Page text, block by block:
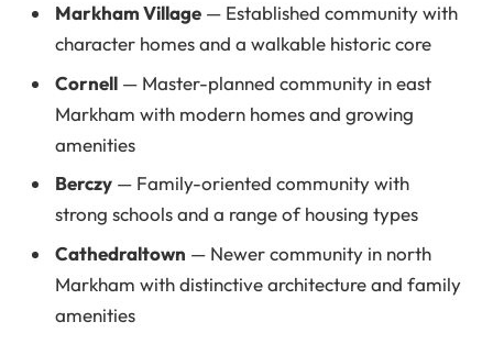
Markham Village — Established community with
character homes and a walkable historic core
Cornell — Master-planned community in east
Markham with modern homes and growing
amenities
Berczy — Family-oriented community with
strong schools and a range of housing types
Cathedraltown — Newer community in north
Markham with distinctive architecture and family
amenities